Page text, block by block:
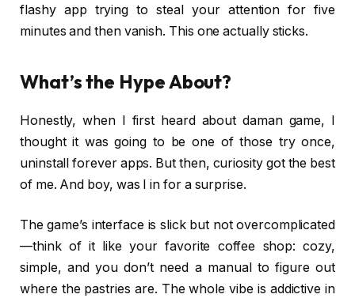
flashy app trying to steal your attention for five
minutes and then vanish. This one actually sticks.
What’s the Hype About?
Honestly, when I first heard about daman game, I
thought it was going to be one of those try once,
uninstall forever apps. But then, curiosity got the best
of me. And boy, was I in for a surprise.
The game’s interface is slick but not overcomplicated
—think of it like your favorite coffee shop: cozy,
simple, and you don’t need a manual to figure out
where the pastries are. The whole vibe is addictive in